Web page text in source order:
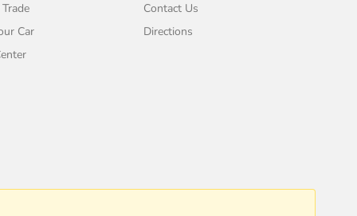
Car
Contact Us
Directions